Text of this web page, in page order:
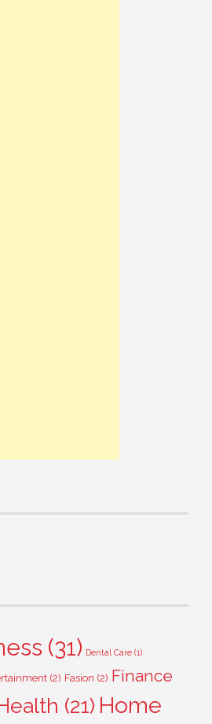
(31) Dental Care (1)
(2) Fasion (2) Finance
(21) Home